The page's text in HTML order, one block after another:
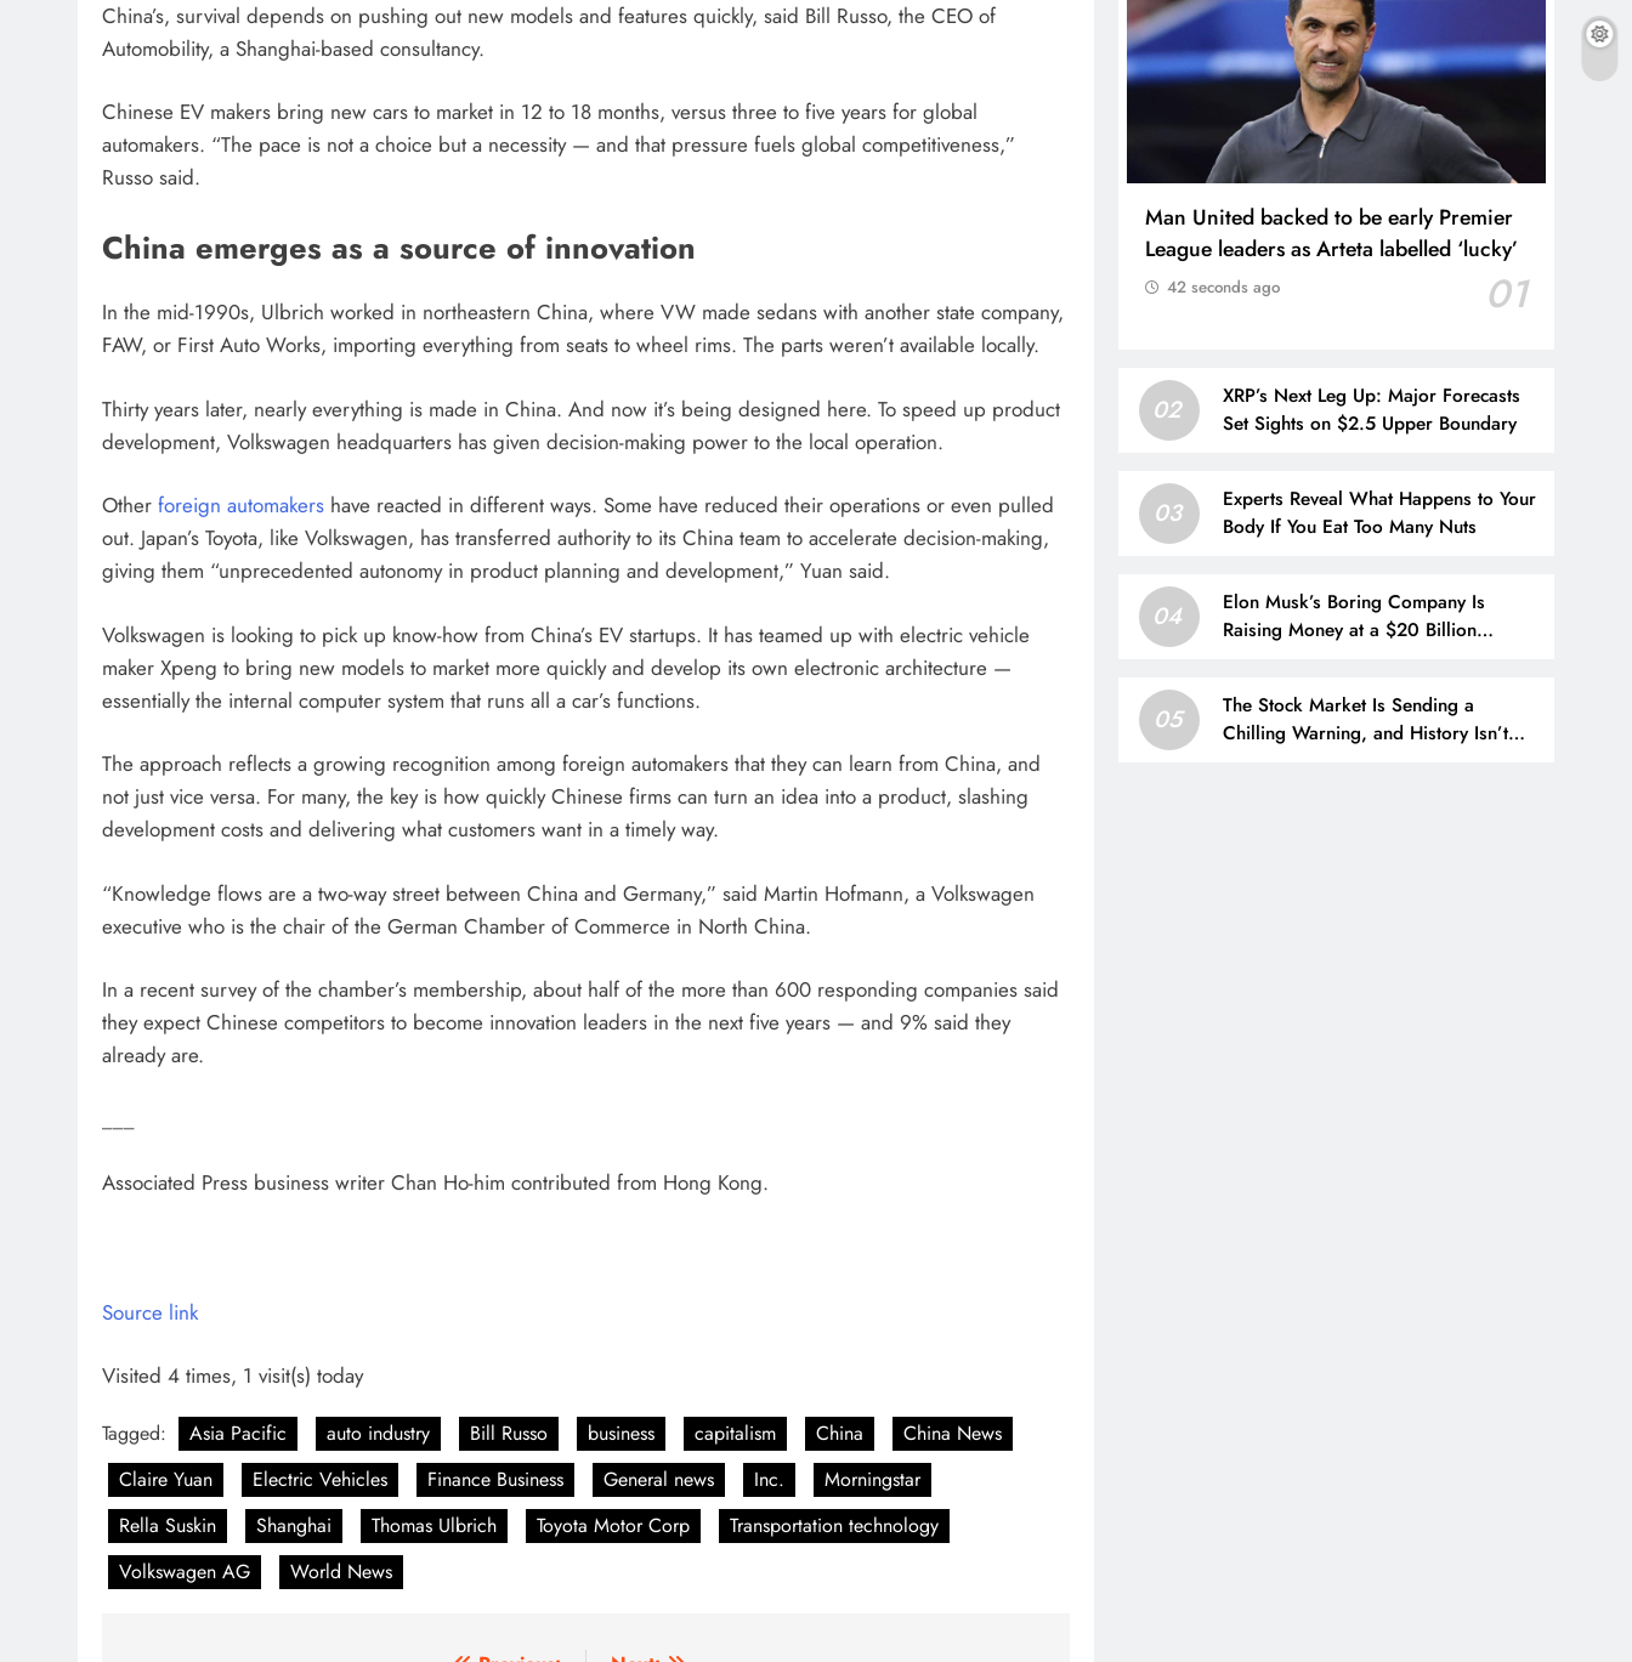
China’s, survival depends on pushing out new models and features quickly, said Bill Russo, the CEO of
Automobility, a Shanghai-based consultancy.
Chinese EV makers bring new cars to market in 12 to 18 months, versus three to five years for global
automakers. “The pace is not a choice but a necessity — and that pressure fuels global competitiveness,”
Russo said.
China emerges as a source of innovation
In the mid-1990s, Ulbrich worked in northeastern China, where VW made sedans with another state company,
FAW, or First Auto Works, importing everything from seats to wheel rims. The parts weren’t available locally.
Thirty years later, nearly everything is made in China. And now it’s being designed here. To speed up product
development, Volkswagen headquarters has given decision-making power to the local operation.
Other foreign automakers have reacted in different ways. Some have reduced their operations or even pulled
out. Japan’s Toyota, like Volkswagen, has transferred authority to its China team to accelerate decision-making,
giving them “unprecedented autonomy in product planning and development,” Yuan said.
Volkswagen is looking to pick up know-how from China’s EV startups. It has teamed up with electric vehicle
maker Xpeng to bring new models to market more quickly and develop its own electronic architecture —
essentially the internal computer system that runs all a car’s functions.
The approach reflects a growing recognition among foreign automakers that they can learn from China, and
not just vice versa. For many, the key is how quickly Chinese firms can turn an idea into a product, slashing
development costs and delivering what customers want in a timely way.
“Knowledge flows are a two-way street between China and Germany,” said Martin Hofmann, a Volkswagen
executive who is the chair of the German Chamber of Commerce in North China.
In a recent survey of the chamber’s membership, about half of the more than 600 responding companies said
they expect Chinese competitors to become innovation leaders in the next five years — and 9% said they
already are.
Associated Press business writer Chan Ho-him contributed from Hong Kong.
Source link
Visited 4 times, 1 visit(s) today
Tagged: Asia Pacific auto industry Bill Russo business capitalism China
China News
Claire Yuan
Electric Vehicles Finance Business General news Inc.
Morningstar
Rella Suskin
Shanghai Thomas Ulbrich Toyota Motor Corp
Transportation technology
Volkswagen AG
World News
Man United backed to be early Premier
League leaders as Arteta labelled ‘lucky’
01
42 seconds ago
02
XRP’s Next Leg Up: Major Forecasts
Set Sights on $2.5 Upper Boundary
03
Experts Reveal What Happens to Your
Body If You Eat Too Many Nuts
04
Elon Musk’s Boring Company Is
Raising Money at a $20 Billion
05
The Stock Market Is Sending a
Chilling Warning, and History Isn’t